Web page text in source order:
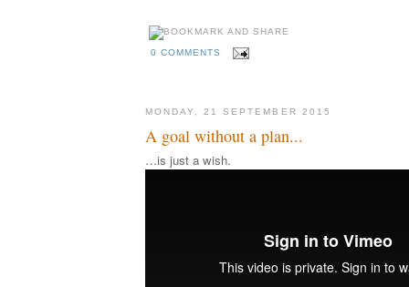
0 COMMENTS
MONDAY, 21 SEPTEMBER 2015
A goal without a plan...
…is just a wish.